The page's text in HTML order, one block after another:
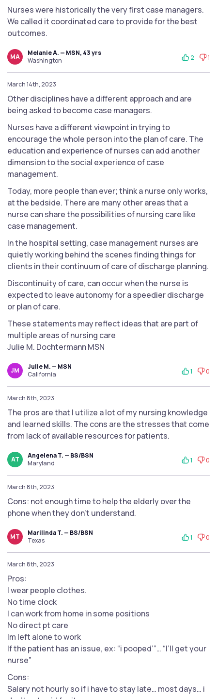
Nurses were historically the very first case managers.
We called it coordinated care to provide for the best
outcomes.
MA
Melanie A. — MSN, 43 yrs
Washington
2 1
March 14th, 2023
Other disciplines have a different approach and are
being asked to become case managers.
Nurses have a different viewpoint in trying to
encourage the whole person into the plan of care. The
education and experience of nurses can add another
dimension to the social experience of case
management.
Today, more people than ever; think a nurse only works,
at the bedside. There are many other areas that a
nurse can share the possibilities of nursing care like
case management.
In the hospital setting, case management nurses are
quietly working behind the scenes finding things for
clients in their continuum of care of discharge planning.
Discontinuity of care, can occur when the nurse is
expected to leave autonomy for a speedier discharge
or plan of care.
These statements may reflect ideas that are part of
multiple areas of nursing care
Julie M. Dochtermann MSN
JM
Julie M. — MSN
California
1 0
March 8th, 2023
The pros are that I utilize a lot of my nursing knowledge
and learned skills. The cons are the stresses that come
from lack of available resources for patients.
AT
Angelena T. — BS/BSN
Maryland
1 0
March 8th, 2023
Cons: not enough time to help the elderly over the
phone when they don’t understand.
MT
Marilinda T. — BS/BSN
Texas
1 0
March 8th, 2023
Pros:
I wear people clothes.
No time clock
I can work from home in some positions
No direct pt care
Im left alone to work
If the patient has an issue, ex: “i pooped’”… “I’ll get your
nurse”
Cons:
Salary not hourly so if i have to stay late… most days… i